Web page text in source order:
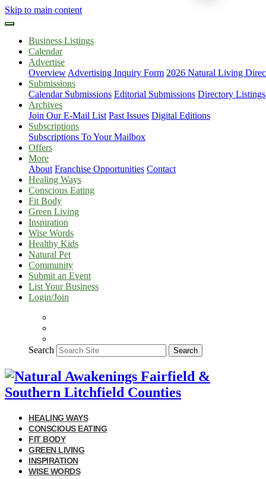
Skip to main content
Business Listings
Calendar
Advertise
Overview Advertising Inquiry Form 2026 Natural Living
Submissions
Calendar Submissions Editorial Submissions Directory Listings
Archives
Join Our E-Mail List Past Issues Digital Editions
Subscriptions
Subscriptions To Your Mailbox
Offers
More
About Franchise Opportunities Contact
Healing Ways
Conscious Eating
Fit Body
Green Living
Inspiration
Wise Words
Healthy Kids
Natural Pet
Community
Submit an Event
List Your Business
Login/Join
Search Search
HEALING WAYS
CONSCIOUS EATING
FIT BODY
GREEN LIVING
INSPIRATION
WISE WORDS